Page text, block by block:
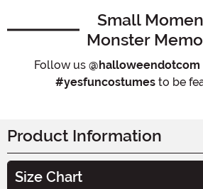
Small
Monster
Follow us @halloweendotcom
#yesfuncostumes to be
Product Information
Size Chart